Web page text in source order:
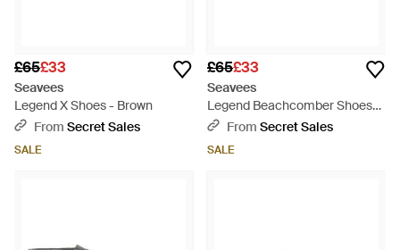
£65£33
Seavees
Legend X Shoes - Brown
From Secret Sales
SALE
£65£33
Seavees
Legend Beachcomber Shoes
Canvas (Archived) - Black
From Secret Sales
SALE